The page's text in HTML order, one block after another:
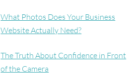
What Photos Does Your Business
Website Actually Need?
The Truth About Confidence in Front
of the Camera